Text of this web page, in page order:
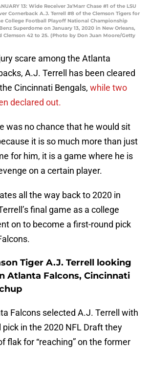
13: Wide Receiver Ja'Marr Chase #1 of the LSU
Cornerback A.J. Terrell #8 of the Clemson Tigers for
College Football Playoff National Championship
Superdome on January 13, 2020 in New Orleans,
Clemson 42 to 25. (Photo by Don Juan Moore/Getty
scare among the Atlanta
A.J. Terrell has been cleared
Cincinnati Bengals, while two
declared out.
was no chance that he would sit
it is so much more than just
for him, it is a game where he is
on a certain player.
all the way back to 2020 in
final game as a college
on to become a first-round pick
Tiger A.J. Terrell looking
Atlanta Falcons, Cincinnati
Falcons selected A.J. Terrell with
in the 2020 NFL Draft they
flak for “reaching” on the former